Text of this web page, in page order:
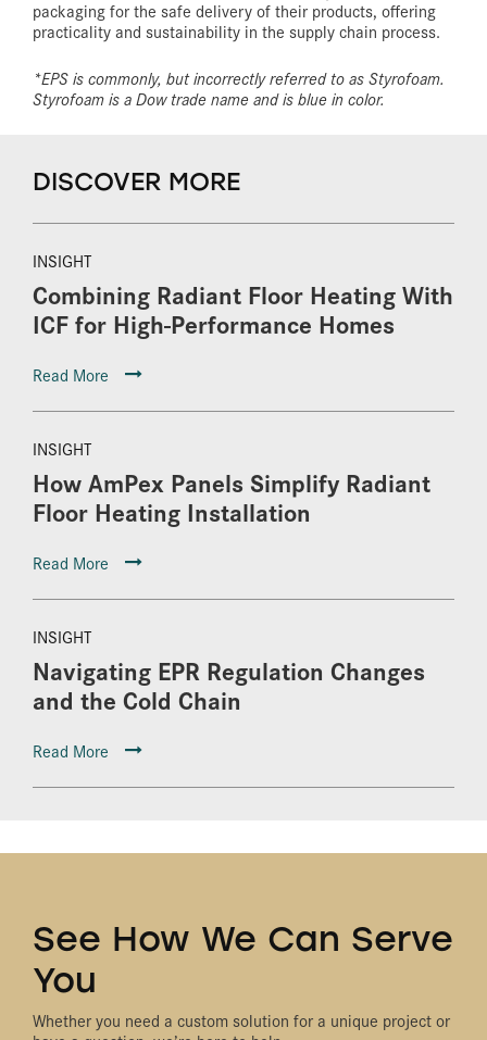
packaging for the safe delivery of their products, offering
practicality and sustainability in the supply chain process.
*EPS is commonly, but incorrectly referred to as Styrofoam.
Styrofoam is a Dow trade name and is blue in color.
DISCOVER MORE
INSIGHT
Combining Radiant Floor Heating With
ICF for High-Performance Homes
Read More
INSIGHT
How AmPex Panels Simplify Radiant
Floor Heating Installation
Read More
INSIGHT
Navigating EPR Regulation Changes
and the Cold Chain
Read More
See How We Can Serve
You
Whether you need a custom solution for a unique project or